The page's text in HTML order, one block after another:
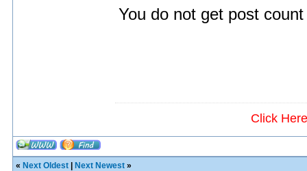
You do not get post
Click
« Next Oldest Next Newest »